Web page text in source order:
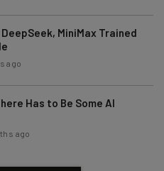
MiniMax Trained
ago
Has to Be Some AI
ago